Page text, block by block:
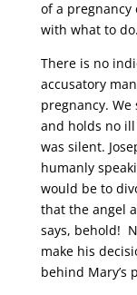
of a pregnancy
with what to do.
There is no
accusatory
pregnancy.
and holds no
was silent.
humanly
would be to
that the angel
says, behold!
make his
behind Mary’s